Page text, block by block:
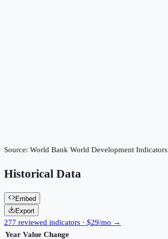
Source: World Bank World Development Indicators
Historical Data
Embed
Export
277 reviewed indicators · $29/mo →
Year Value Change